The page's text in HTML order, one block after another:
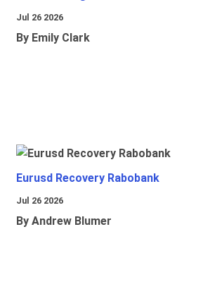
Jul 26 2026
By Emily Clark
Eurusd Recovery Rabobank
Jul 26 2026
By Andrew Blumer